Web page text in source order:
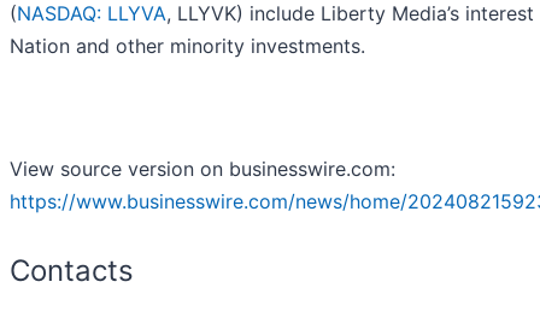
(NASDAQ: LLYVA, LLYVK) include Liberty Media’s
Nation and other minority investments.
View source version on businesswire.com:
https://www.businesswire.com/news/home/
Contacts